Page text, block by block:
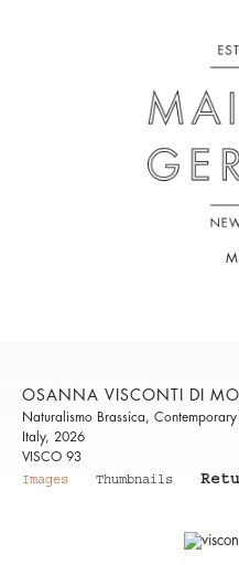
OSANNA VISCONTI DI
Naturalismo Brassica,
Italy, 2026
VISCO 93
Images
Thumbnails